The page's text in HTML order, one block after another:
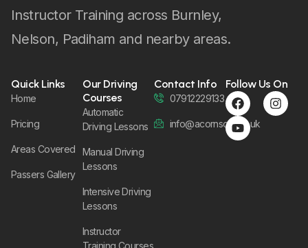
Instructor Training across Burnley,
Nelson, Padiham and nearby areas.
Quick Links
Home
Pricing
Areas Covered
Passers Gallery
Our Driving
Courses
Automatic
Driving Lessons
Manual Driving
Lessons
Intensive Driving
Lessons
Instructor
Training Courses
Contact Info
07912229133
info@acornsom.co.uk
Follow Us On